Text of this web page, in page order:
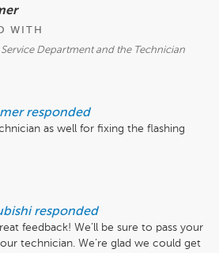
WITH
Service Department and the Technician
responded
as well for fixing the flashing
responded
feedback! We’ll be sure to pass your
technician. We’re glad we could get